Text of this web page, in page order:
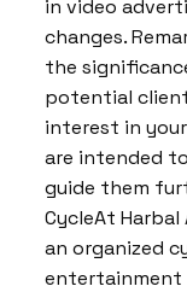
in video
changes.
the
potential
interest in
are intended
guide them
CycleAt
an organized
entertainment